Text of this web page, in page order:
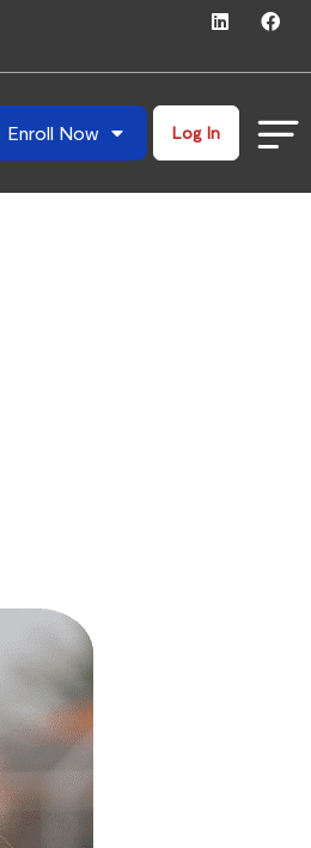
Enroll Now Log In